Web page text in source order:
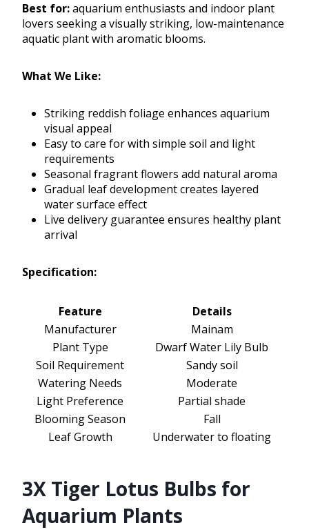
Best for:aquarium enthusiasts and indoor plant
lovers seeking a visually striking, low-maintenance
aquatic plant with aromatic blooms.
What We Like:
Striking reddish foliage enhances aquarium
visual appeal
Easy to care for with simple soil and light
requirements
Seasonal fragrant flowers add natural aroma
Gradual leaf development creates layered
water surface effect
Live delivery guarantee ensures healthy plant
arrival
Specification:
Feature
Details
Manufacturer
Mainam
Plant Type
Dwarf Water Lily Bulb
Soil Requirement
Sandy soil
Watering Needs
Moderate
Light Preference
Partial shade
Blooming Season
Fall
Leaf Growth
Underwater to floating
3X Tiger Lotus Bulbs for
Aquarium Plants